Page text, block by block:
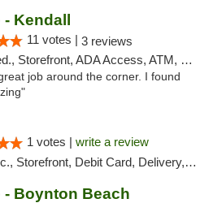
Kendall
11 votes | 3 reviews
Storefront, ADA Access, ATM, Debit Card, Delivery, Pickup
job around the corner. I found
1 votes | write a review
Storefront, Debit Card, Delivery, Pickup
- Boynton Beach